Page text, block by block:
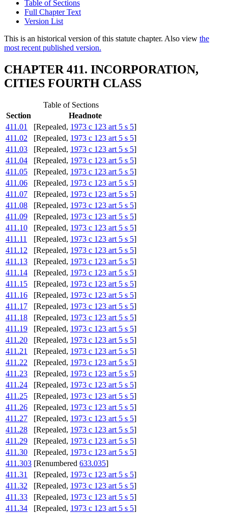
Table of Sections
Full Chapter Text
Version List
This is an historical version of this statute chapter. Also view the
most recent published version.
CHAPTER 411. INCORPORATION,
CITIES FOURTH CLASS
Table of Sections
Section
Headnote
411.01
[Repealed, 1973 c 123 art 5 s 5]
411.02
[Repealed, 1973 c 123 art 5 s 5]
411.03
[Repealed, 1973 c 123 art 5 s 5]
411.04
[Repealed, 1973 c 123 art 5 s 5]
411.05
[Repealed, 1973 c 123 art 5 s 5]
411.06
[Repealed, 1973 c 123 art 5 s 5]
411.07
[Repealed, 1973 c 123 art 5 s 5]
411.08
[Repealed, 1973 c 123 art 5 s 5]
411.09
[Repealed, 1973 c 123 art 5 s 5]
411.10
[Repealed, 1973 c 123 art 5 s 5]
411.11
[Repealed, 1973 c 123 art 5 s 5]
411.12
[Repealed, 1973 c 123 art 5 s 5]
411.13
[Repealed, 1973 c 123 art 5 s 5]
411.14
[Repealed, 1973 c 123 art 5 s 5]
411.15
[Repealed, 1973 c 123 art 5 s 5]
411.16
[Repealed, 1973 c 123 art 5 s 5]
411.17
[Repealed, 1973 c 123 art 5 s 5]
411.18
[Repealed, 1973 c 123 art 5 s 5]
411.19
[Repealed, 1973 c 123 art 5 s 5]
411.20
[Repealed, 1973 c 123 art 5 s 5]
411.21
[Repealed, 1973 c 123 art 5 s 5]
411.22
[Repealed, 1973 c 123 art 5 s 5]
411.23
[Repealed, 1973 c 123 art 5 s 5]
411.24
[Repealed, 1973 c 123 art 5 s 5]
411.25
[Repealed, 1973 c 123 art 5 s 5]
411.26
[Repealed, 1973 c 123 art 5 s 5]
411.27
[Repealed, 1973 c 123 art 5 s 5]
411.28
[Repealed, 1973 c 123 art 5 s 5]
411.29
[Repealed, 1973 c 123 art 5 s 5]
411.30
[Repealed, 1973 c 123 art 5 s 5]
411.303 [Renumbered 633.035]
411.31
[Repealed, 1973 c 123 art 5 s 5]
411.32
[Repealed, 1973 c 123 art 5 s 5]
411.33
[Repealed, 1973 c 123 art 5 s 5]
411.34
[Repealed, 1973 c 123 art 5 s 5]